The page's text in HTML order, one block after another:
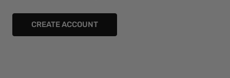
CREATE ACCOUNT